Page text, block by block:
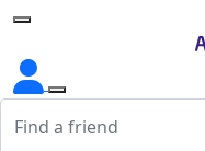
Home